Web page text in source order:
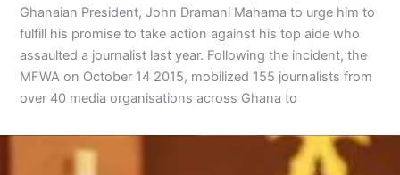
Ghanaian President, John Dramani Mahama to urge him to
fulfill his promise to take action against his top aide who
assaulted a journalist last year. Following the incident, the
MFWA on October 14 2015, mobilized 155 journalists from
over 40 media organisations across Ghana to